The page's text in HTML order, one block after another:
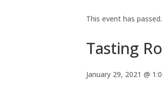
This event has passed.
Tasting
January 29, 2021 @